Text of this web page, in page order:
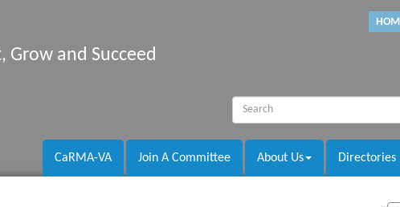
Grow and Succeed
CaRMA-VA Join A Committee About Us Directories